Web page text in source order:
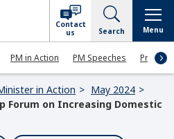
PM in Action PM Speeches Press
Contact
us
Search Menu
in Action
May 2024
Forum on Increasing Domestic